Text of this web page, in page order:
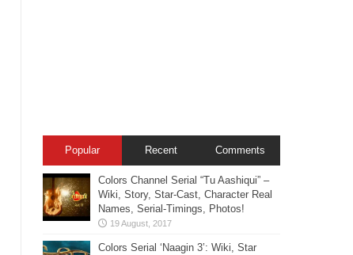
Popular Recent Comments
Colors Channel Serial “Tu Aashiqui” –
Wiki, Story, Star-Cast, Character Real
Names, Serial-Timings, Photos!
Colors Serial ‘Naagin 3’: Wiki, Star